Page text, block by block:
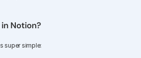
Notion?
super simple: